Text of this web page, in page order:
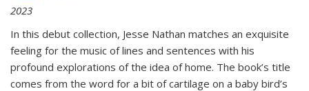
2023
In this debut collection, Jesse Nathan matches an exquisite
feeling for the music of lines and sentences with his
profound explorations of the idea of home. The book’s title
comes from the word for a bit of cartilage on a baby bird’s